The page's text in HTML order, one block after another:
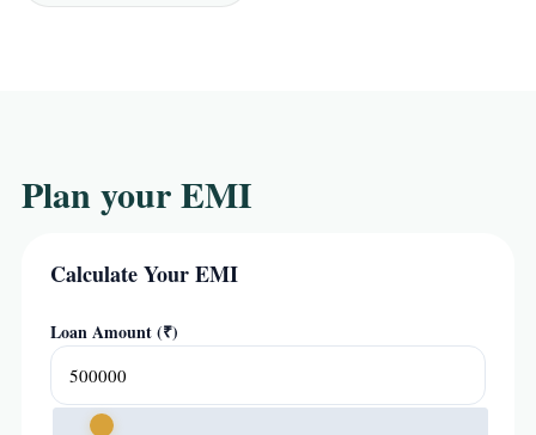
Plan your EMI
Calculate Your EMI
Loan Amount (₹)